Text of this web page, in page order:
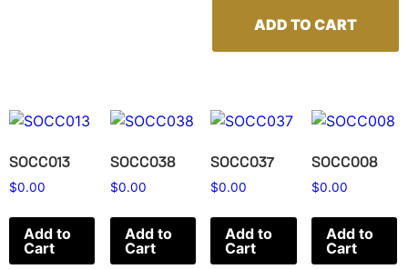
ADD TO CART
SOCC013
$0.00
Add to
Cart
SOCC038
$0.00
Add to
Cart
SOCC037
$0.00
Add to
Cart
SOCC008
$0.00
Add to
Cart